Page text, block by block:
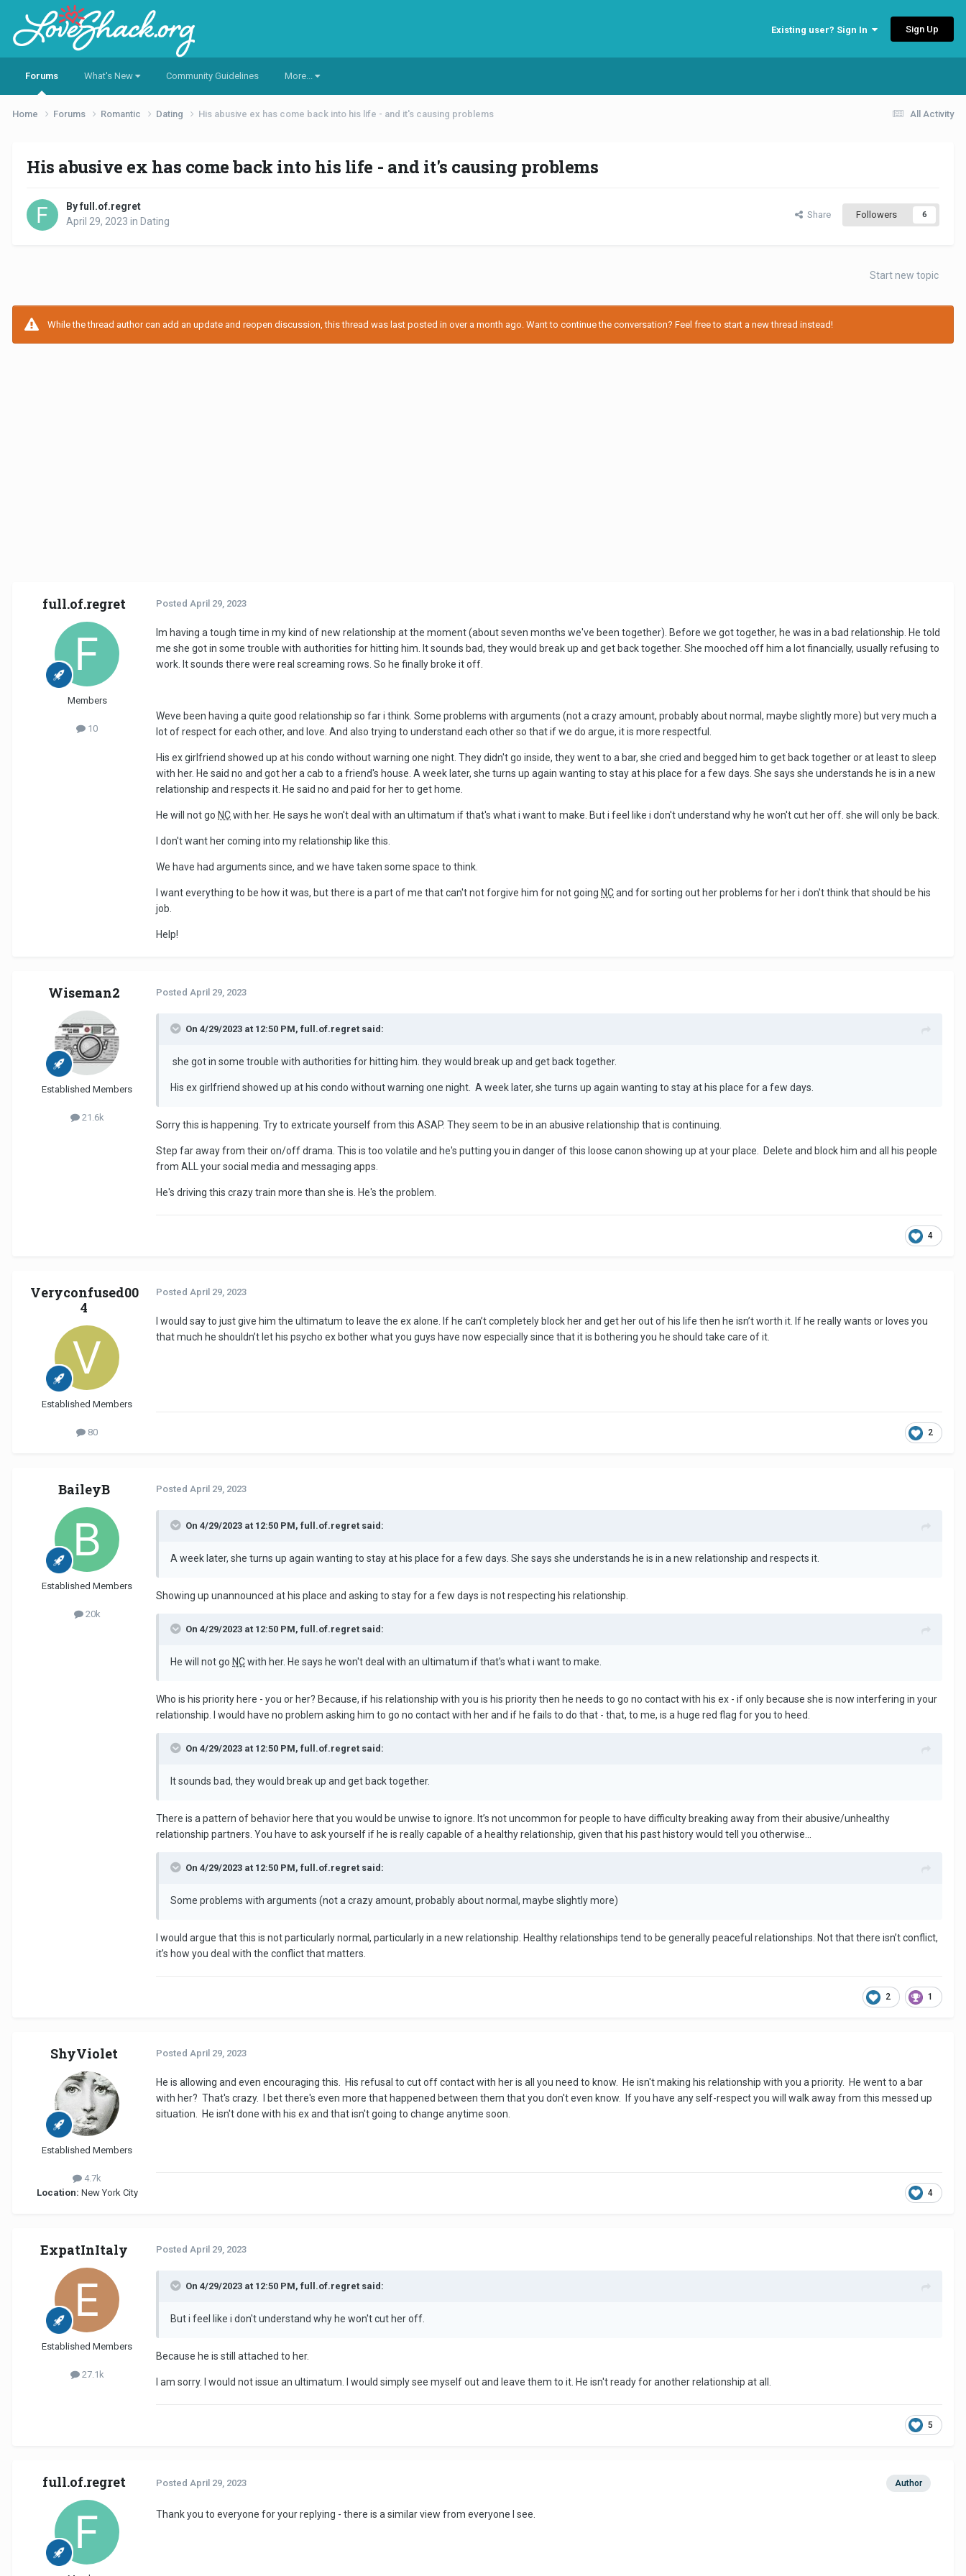
Existing user? Sign In Sign Up
Forums What's New Community Guidelines More...
All Activity
Home Forums Romantic Dating His abusive ex has come back into his life - and it's causing problems
His abusive ex has come back into his life - and it's causing problems
By full.of.regret
April 29, 2023 in Dating
Share Followers 6
Start new topic
While the thread author can add an update and reopen discussion, this thread was last posted in over a month ago. Want to continue the conversation? Feel free to start a new thread instead!
full.of.regret
Members
10
Posted April 29, 2023
Im having a tough time in my kind of new relationship at the moment (about seven months we've been together). Before we got together, he was in a bad relationship. He told
me she got in some trouble with authorities for hitting him. It sounds bad, they would break up and get back together. She mooched off him a lot financially, usually refusing to
work. It sounds there were real screaming rows. So he finally broke it off.
Weve been having a quite good relationship so far i think. Some problems with arguments (not a crazy amount, probably about normal, maybe slightly more) but very much a
lot of respect for each other, and love. And also trying to understand each other so that if we do argue, it is more respectful.
His ex girlfriend showed up at his condo without warning one night. They didn't go inside, they went to a bar, she cried and begged him to get back together or at least to sleep
with her. He said no and got her a cab to a friend's house. A week later, she turns up again wanting to stay at his place for a few days. She says she understands he is in a new
relationship and respects it. He said no and paid for her to get home.
He will not go NCwith her. He says he won't deal with an ultimatum if that's what i want to make. But i feel like i don't understand why he won't cut her off. she will only be back.
I don't want her coming into my relationship like this.
We have had arguments since, and we have taken some space to think.
I want everything to be how it was, but there is a part of me that can't not forgive him for not going NCand for sorting out her problems for her i don't think that should be his
job.
Help!
Wiseman2
Established Members
21.6k
Posted April 29, 2023
On 4/29/2023 at 12:50 PM, full.of.regret said:
she got in some trouble with authorities for hitting him. they would break up and get back together.
His ex girlfriend showed up at his condo without warning one night. A week later, she turns up again wanting to stay at his place for a few days.
Sorry this is happening. Try to extricate yourself from this ASAP. They seem to be in an abusive relationship that is continuing.
Step far away from their on/off drama. This is too volatile and he's putting you in danger of this loose canon showing up at your place. Delete and block him and all his people
from ALL your social media and messaging apps.
He's driving this crazy train more than she is. He's the problem.
4
Veryconfused00
4
Established Members
80
Posted April 29, 2023
I would say to just give him the ultimatum to leave the ex alone. If he can’t completely block her and get her out of his life then he isn’t worth it. If he really wants or loves you
that much he shouldn’t let his psycho ex bother what you guys have now especially since that it is bothering you he should take care of it.
2
BaileyB
Established Members
20k
Posted April 29, 2023
On 4/29/2023 at 12:50 PM, full.of.regret said:
A week later, she turns up again wanting to stay at his place for a few days. She says she understands he is in a new relationship and respects it.
Showing up unannounced at his place and asking to stay for a few days is not respecting his relationship.
On 4/29/2023 at 12:50 PM, full.of.regret said:
He will not go NCwith her. He says he won't deal with an ultimatum if that's what i want to make.
Who is his priority here - you or her? Because, if his relationship with you is his priority then he needs to go no contact with his ex - if only because she is now interfering in your
relationship. I would have no problem asking him to go no contact with her and if he fails to do that - that, to me, is a huge red flag for you to heed.
On 4/29/2023 at 12:50 PM, full.of.regret said:
It sounds bad, they would break up and get back together.
There is a pattern of behavior here that you would be unwise to ignore. It’s not uncommon for people to have difficulty breaking away from their abusive/unhealthy
relationship partners. You have to ask yourself if he is really capable of a healthy relationship, given that his past history would tell you otherwise…
On 4/29/2023 at 12:50 PM, full.of.regret said:
Some problems with arguments (not a crazy amount, probably about normal, maybe slightly more)
I would argue that this is not particularly normal, particularly in a new relationship. Healthy relationships tend to be generally peaceful relationships. Not that there isn’t conflict,
it’s how you deal with the conflict that matters.
2 1
ShyViolet
Established Members
4.7k
Location: New York City
Posted April 29, 2023
He is allowing and even encouraging this. His refusal to cut off contact with her is all you need to know. He isn't making his relationship with you a priority. He went to a bar
with her? That's crazy. I bet there's even more that happened between them that you don't even know. If you have any self-respect you will walk away from this messed up
situation. He isn't done with his ex and that isn't going to change anytime soon.
4
ExpatInItaly
Established Members
27.1k
Posted April 29, 2023
On 4/29/2023 at 12:50 PM, full.of.regret said:
But i feel like i don't understand why he won't cut her off.
Because he is still attached to her.
I am sorry. I would not issue an ultimatum. I would simply see myself out and leave them to it. He isn't ready for another relationship at all.
5
full.of.regret Author
Posted April 29, 2023
Thank you to everyone for your replying - there is a similar view from everyone I see.